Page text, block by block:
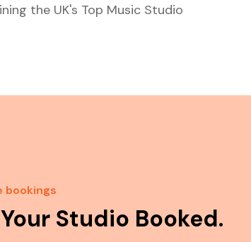
the UK's Top Music Studio
bookings
Studio Booked.